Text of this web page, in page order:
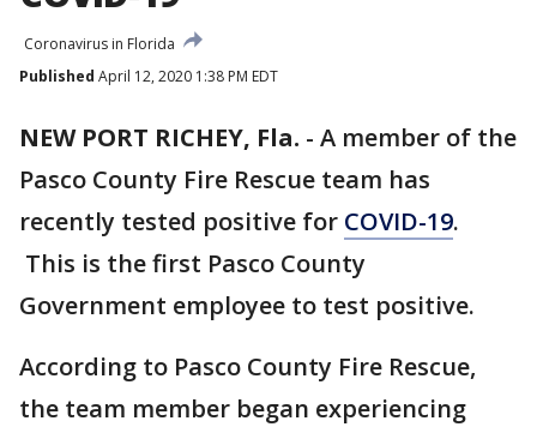
Coronavirus in Florida
Published April 12, 2020 1:38 PM EDT
NEW PORT RICHEY, Fla. - A member of the
Pasco County Fire Rescue team has
recently tested positive for COVID-19.
This is the first Pasco County
Government employee to test positive.
According to Pasco County Fire Rescue,
the team member began experiencing